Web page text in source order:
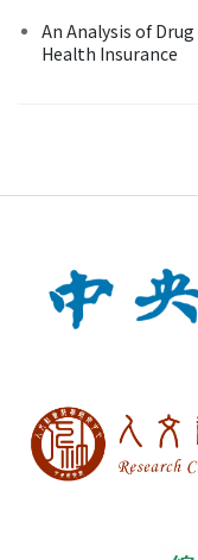
An Analysis of
Health Insurance